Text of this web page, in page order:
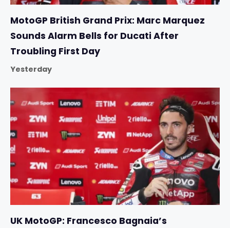
MotoGP British Grand Prix: Marc Marquez
Sounds Alarm Bells for Ducati After
Troubling First Day
Yesterday
UK MotoGP: Francesco Bagnaia’s